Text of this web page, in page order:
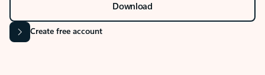
Download
Create free account